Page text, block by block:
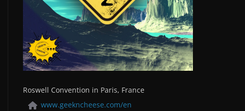
Roswell Convention in Paris, France
www.geekncheese.com/en